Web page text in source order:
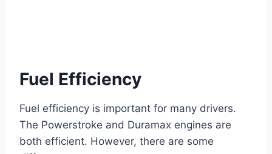
Fuel Efficiency
Fuel efficiency is important for many drivers.
The Powerstroke and Duramax engines are
both efficient. However, there are some